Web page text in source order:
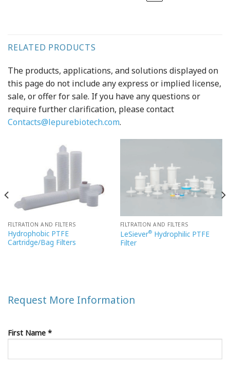
RELATED PRODUCTS
The products, applications, and solutions displayed on
this page do not include any express or implied license,
sale, or offer for sale. If you have any questions or
require further clarification, please contact
Contacts@lepurebiotech.com.
FILTRATION AND FILTERS
Hydrophobic PTFE
Cartridge/Bag Filters
FILTRATION AND FILTERS
LeSiever®Hydrophilic PTFE
Filter
Request More Information
First Name *